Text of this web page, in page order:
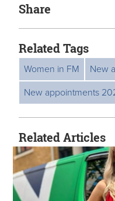
Share
Related Tags
Women in FM
New
New appointments
Related Articles